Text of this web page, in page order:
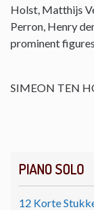
PIANO SOLO
12 Korte
Holst, Matthijs
Perron, Henry
prominent
SIMEON TEN